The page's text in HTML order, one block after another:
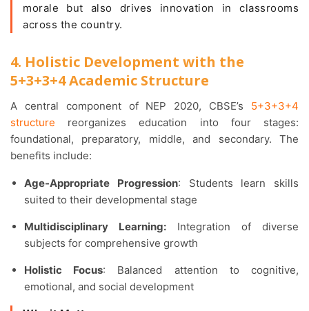
morale but also drives innovation in classrooms
across the country.
4. Holistic Development with the
5+3+3+4 Academic Structure
A central component of NEP 2020, CBSE’s 5+3+3+4
structure reorganizes education into four stages:
foundational, preparatory, middle, and secondary. The
benefits include:
Age-Appropriate Progression: Students learn skills
suited to their developmental stage
Multidisciplinary Learning: Integration of diverse
subjects for comprehensive growth
Holistic Focus: Balanced attention to cognitive,
emotional, and social development